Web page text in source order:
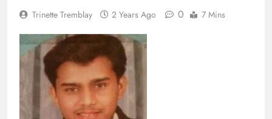
Trinette Tremblay 2 Years Ago 0 7 Mins